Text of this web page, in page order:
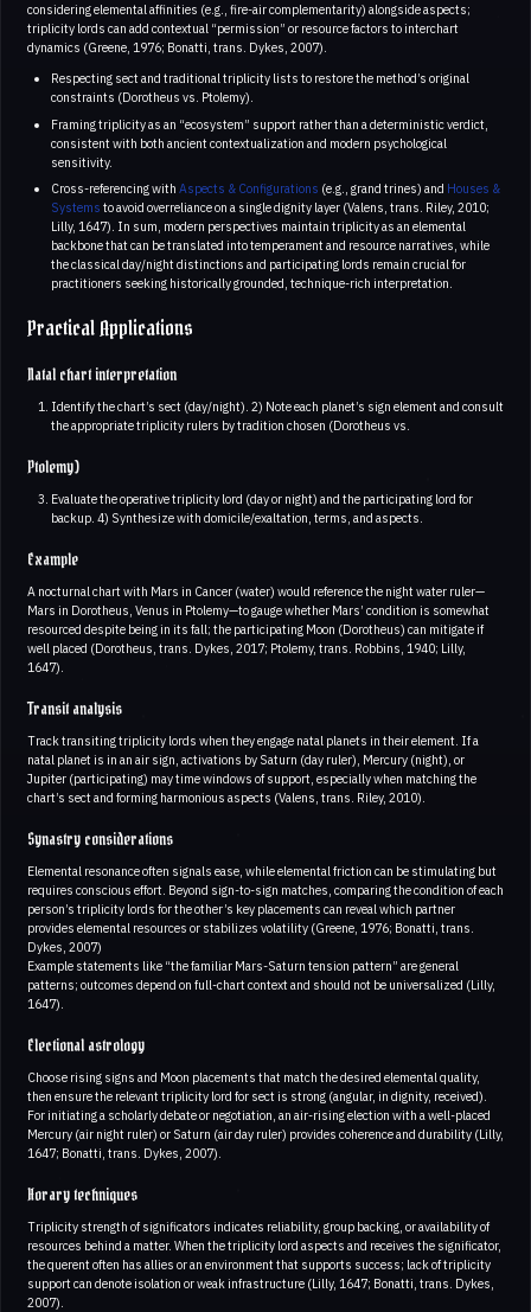
considering elemental affinities (e.g., fire-air complementarity) alongside aspects;
triplicity lords can add contextual “permission” or resource factors to interchart
dynamics (Greene, 1976; Bonatti, trans. Dykes, 2007).
Respecting sect and traditional triplicity lists to restore the method’s original
constraints (Dorotheus vs. Ptolemy).
Framing triplicity as an “ecosystem” support rather than a deterministic verdict,
consistent with both ancient contextualization and modern psychological
sensitivity.
Cross-referencing with Aspects & Configurations (e.g., grand trines) and Houses &
Systems to avoid overreliance on a single dignity layer (Valens, trans. Riley, 2010;
Lilly, 1647). In sum, modern perspectives maintain triplicity as an elemental
backbone that can be translated into temperament and resource narratives, while
the classical day/night distinctions and participating lords remain crucial for
practitioners seeking historically grounded, technique-rich interpretation.
Practical Applications
Natal chart interpretation
Identify the chart’s sect (day/night). 2) Note each planet’s sign element and consult
the appropriate triplicity rulers by tradition chosen (Dorotheus vs.
Ptolemy)
Evaluate the operative triplicity lord (day or night) and the participating lord for
backup. 4) Synthesize with domicile/exaltation, terms, and aspects.
Example
A nocturnal chart with Mars in Cancer (water) would reference the night water ruler—
Mars in Dorotheus, Venus in Ptolemy—to gauge whether Mars’ condition is somewhat
resourced despite being in its fall; the participating Moon (Dorotheus) can mitigate if
well placed (Dorotheus, trans. Dykes, 2017; Ptolemy, trans. Robbins, 1940; Lilly,
1647).
Transit analysis
Track transiting triplicity lords when they engage natal planets in their element. If a
natal planet is in an air sign, activations by Saturn (day ruler), Mercury (night), or
Jupiter (participating) may time windows of support, especially when matching the
chart’s sect and forming harmonious aspects (Valens, trans. Riley, 2010).
Synastry considerations
Elemental resonance often signals ease, while elemental friction can be stimulating but
requires conscious effort. Beyond sign-to-sign matches, comparing the condition of each
person’s triplicity lords for the other’s key placements can reveal which partner
provides elemental resources or stabilizes volatility (Greene, 1976; Bonatti, trans.
Dykes, 2007)
Example statements like “the familiar Mars-Saturn tension pattern” are general
patterns; outcomes depend on full-chart context and should not be universalized (Lilly,
1647).
Electional astrology
Choose rising signs and Moon placements that match the desired elemental quality,
then ensure the relevant triplicity lord for sect is strong (angular, in dignity, received).
For initiating a scholarly debate or negotiation, an air-rising election with a well-placed
Mercury (air night ruler) or Saturn (air day ruler) provides coherence and durability (Lilly,
1647; Bonatti, trans. Dykes, 2007).
Horary techniques
Triplicity strength of significators indicates reliability, group backing, or availability of
resources behind a matter. When the triplicity lord aspects and receives the significator,
the querent often has allies or an environment that supports success; lack of triplicity
support can denote isolation or weak infrastructure (Lilly, 1647; Bonatti, trans. Dykes,
2007).